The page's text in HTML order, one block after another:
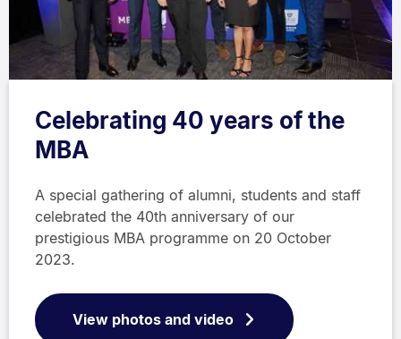
Celebrating 40 years of the
MBA
A special gathering of alumni, students and staff
celebrated the 40th anniversary of our
prestigious MBA programme on 20 October
2023.
View photos and video